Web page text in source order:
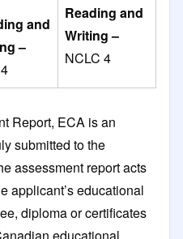
and
–
Reading and
Writing –
NCLC 4
Report, ECA is an
submitted to the
assessment report acts
applicant’s educational
diploma or certificates
educational